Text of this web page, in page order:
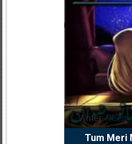
Writer:
Tum Meri